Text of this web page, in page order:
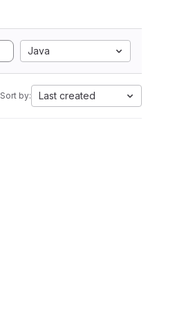
Java
Sort by: Last created